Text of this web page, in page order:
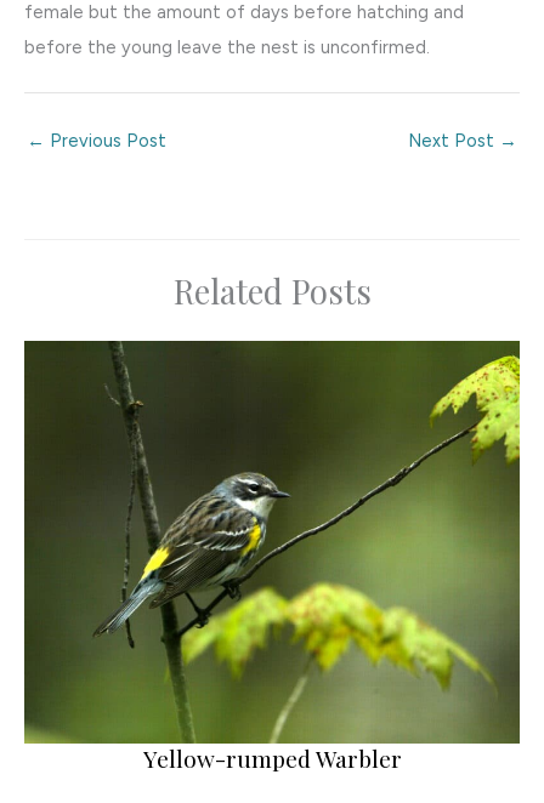
female but the amount of days before hatching and
before the young leave the nest is unconfirmed.
← Previous Post Next Post →
Related Posts
Yellow-rumped Warbler